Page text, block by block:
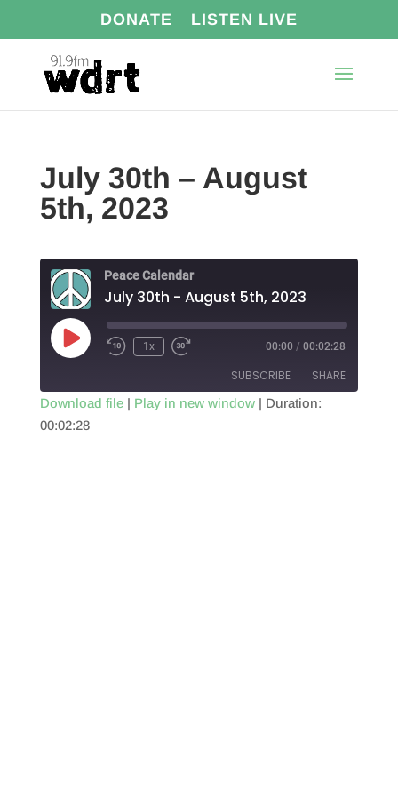
DONATE LISTEN LIVE
July 30th – August
5th, 2023
Peace Calendar
July 30th - August 5th, 2023
Play
Episode
1x 00:00 / 00:02:28
SUBSCRIBE SHARE
SHARE
Download file| Play in new window| Duration:
00:02:28